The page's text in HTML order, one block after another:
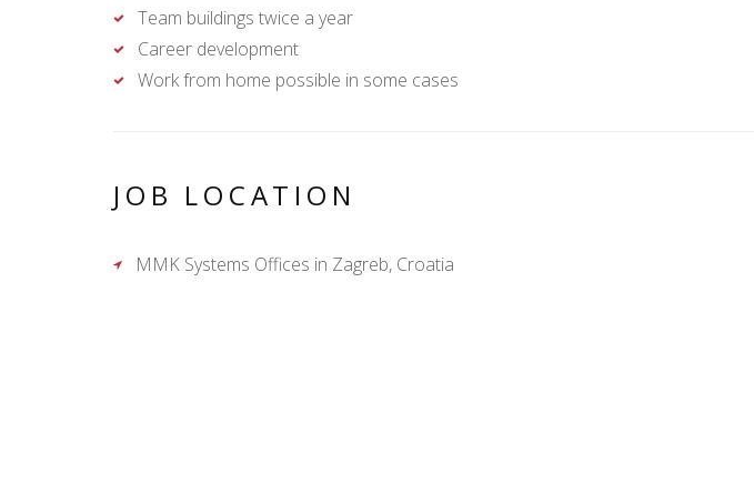
Team buildings twice a year
Career development
Work from home possible in some cases
JOB LOCATION
MMK Systems Offices in Zagreb, Croatia